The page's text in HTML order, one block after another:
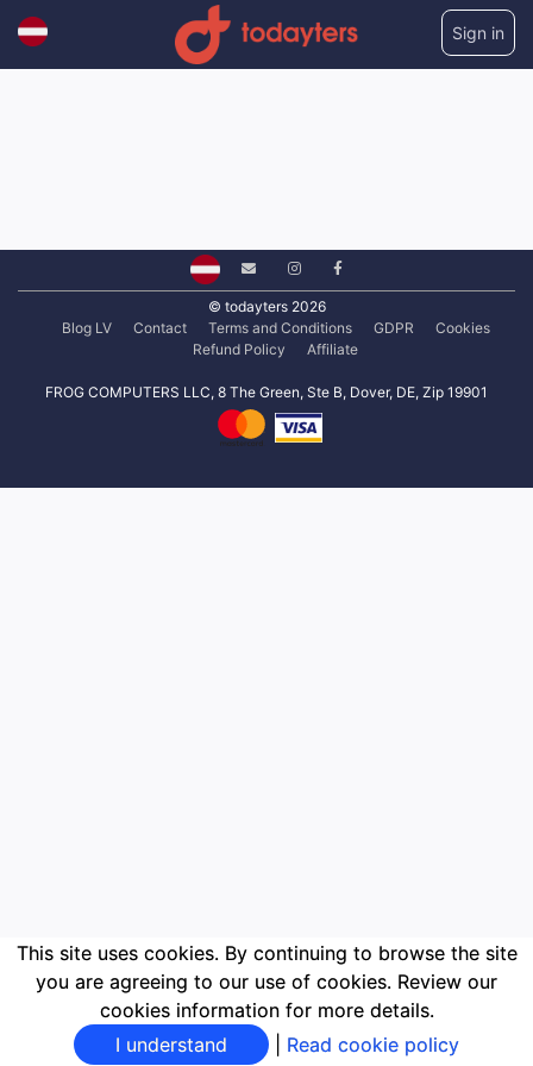
Sign in
This site uses cookies. By continuing to browse the site
you are agreeing to our use of cookies. Review our
cookies information for more details.
I understand
Read cookie policy
© todayters 2026
Blog LV
Contact Terms and Conditions GDPR
Cookies
Refund Policy
Affiliate
FROG COMPUTERS LLC, 8 The Green, Ste B, Dover, DE, Zip 19901